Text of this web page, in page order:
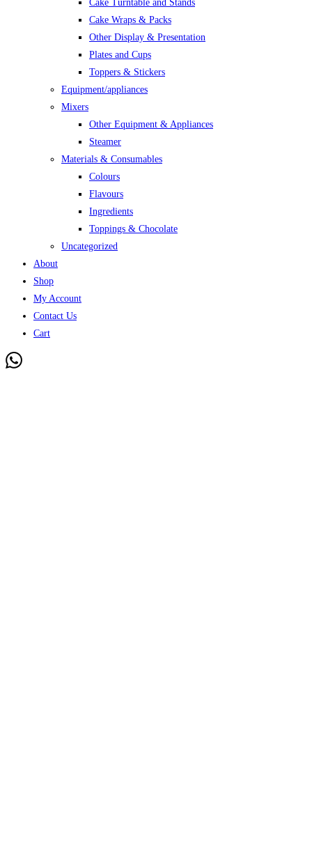
Cake Turntable and Stands
Cake Wraps & Packs
Other Display & Presentation
Plates and Cups
Toppers & Stickers
Equipment/appliances
Mixers
Other Equipment & Appliances
Steamer
Materials & Consumables
Colours
Flavours
Ingredients
Toppings & Chocolate
Uncategorized
About
Shop
My Account
Contact Us
Cart